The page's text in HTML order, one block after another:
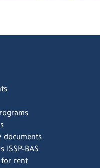
documents
ISSP-BAS
for rent